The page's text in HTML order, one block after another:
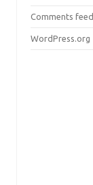
Comments feed
WordPress.org